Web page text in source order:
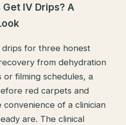
IV Drips? A
for three honest
from dehydration
filming schedules, a
red carpets and
of a clinician
are. The clinical